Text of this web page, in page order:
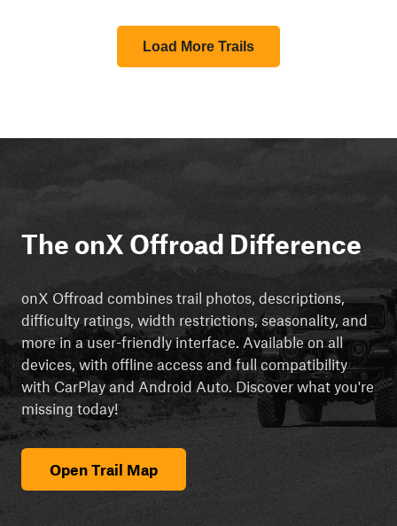
Load More Trails
The onX Offroad Difference
onX Offroad combines trail photos, descriptions,
difficulty ratings, width restrictions, seasonality, and
more in a user-friendly interface. Available on all
devices, with offline access and full compatibility
with CarPlay and Android Auto. Discover what you're
missing today!
Open Trail Map